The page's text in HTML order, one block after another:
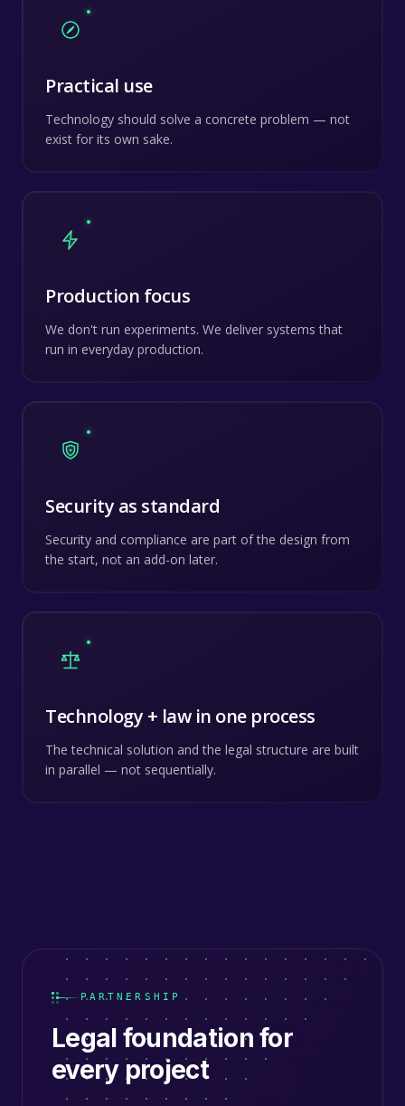
Practical use
Technology should solve a concrete problem — not
exist for its own sake.
Production focus
We don't run experiments. We deliver systems that
run in everyday production.
Security as standard
Security and compliance are part of the design from
the start, not an add-on later.
Technology + law in one process
The technical solution and the legal structure are built
in parallel — not sequentially.
PARTNERSHIP
Legal foundation for
every project